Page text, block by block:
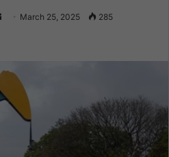
Send March 25, 2025 285